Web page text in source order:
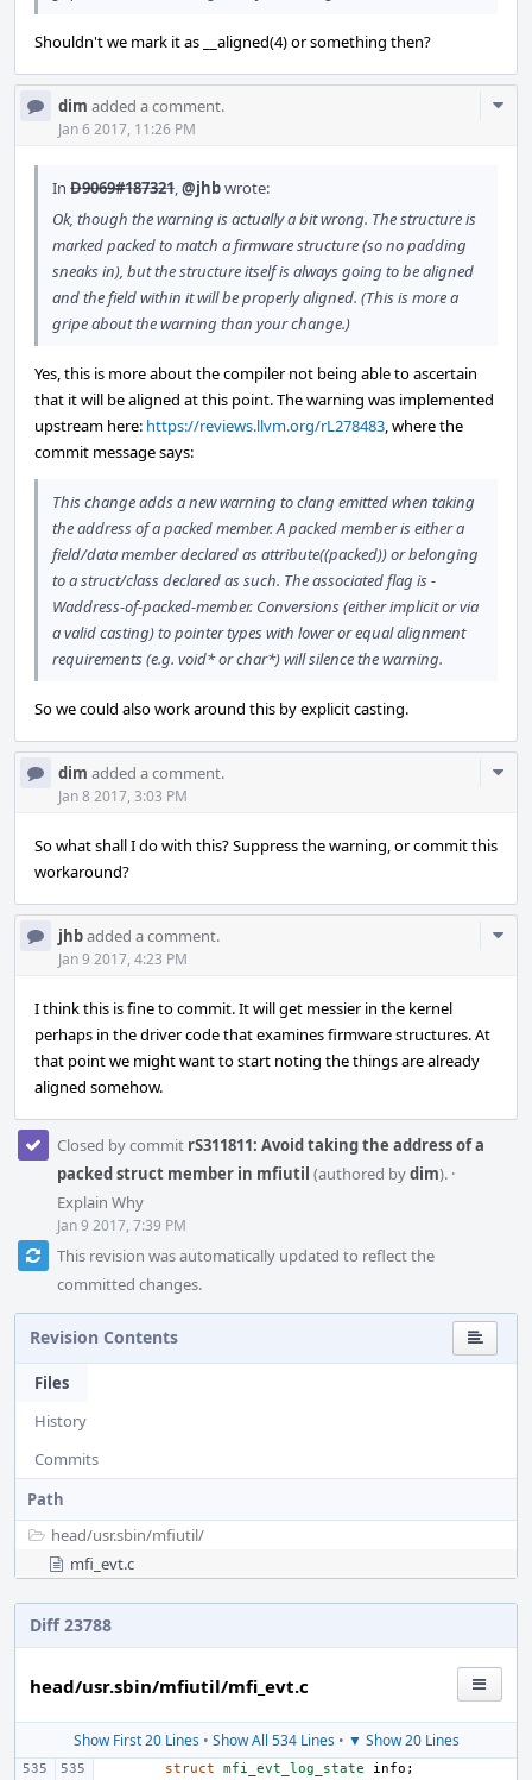
Shouldn't we mark it as __aligned(4) or something then?
dim added a comment.
Jan 6 2017, 11:26 PM
In D9069#187321,@jhbwrote:
Ok, though the warning is actually a bit wrong. The structure is
marked packed to match a firmware structure (so no padding
sneaks in), but the structure itself is always going to be aligned
and the field within it will be properly aligned. (This is more a
gripe about the warning than your change.)
Yes, this is more about the compiler not being able to ascertain
that it will be aligned at this point. The warning was implemented
upstream here: https://reviews.llvm.org/rL278483, where the
commit message says:
This change adds a new warning to clang emitted when taking
the address of a packed member. A packed member is either a
field/data member declared as attribute((packed)) or belonging
to a struct/class declared as such. The associated flag is -
Waddress-of-packed-member. Conversions (either implicit or via
a valid casting) to pointer types with lower or equal alignment
requirements (e.g. void* or char*) will silence the warning.
So we could also work around this by explicit casting.
dim added a comment.
Jan 8 2017, 3:03 PM
So what shall I do with this? Suppress the warning, or commit this
workaround?
jhbadded a comment.
Jan 9 2017, 4:23 PM
I think this is fine to commit. It will get messier in the kernel
perhaps in the driver code that examines firmware structures. At
that point we might want to start noting the things are already
aligned somehow.
Closed by commit rS311811: Avoid taking the address of a
packed struct member in mfiutil (authored bydim). ·
Explain Why
Jan 9 2017, 7:39 PM
This revision was automatically updated to reflect the
committed changes.
Revision Contents
Files
History
Commits
Path
head/usr.sbin/mfiutil/
mfi_evt.c
Diff 23788
head/usr.sbin/mfiutil/mfi_evt.c
Show First 20 Lines• Show All 534 Lines• ▼ Show 20 Lines
struct mfi_evt_log_state info ;